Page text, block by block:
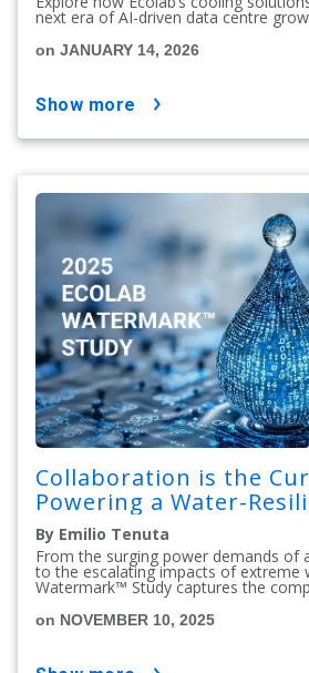
next era of AI-driven data centre
on JANUARY 14, 2026
show more
Collaboration is the
Powering a Water-
By Emilio Tenuta
From the surging power demands of
to the escalating impacts of extreme
Watermark™ Study captures the
on NOVEMBER 10, 2025